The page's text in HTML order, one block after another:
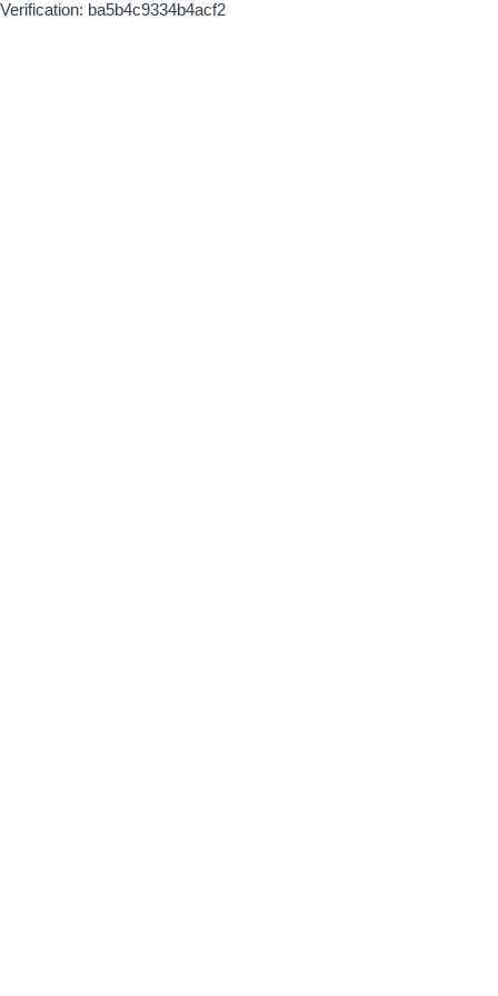
Verification: ba5b4c9334b4acf2